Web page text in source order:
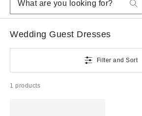
Wedding Guest Dresses
Filter and Sort
1 products